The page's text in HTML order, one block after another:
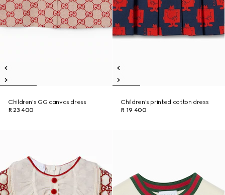
Children's GG canvas dress
R 23 400
Children's printed cotton dress
R 19 400